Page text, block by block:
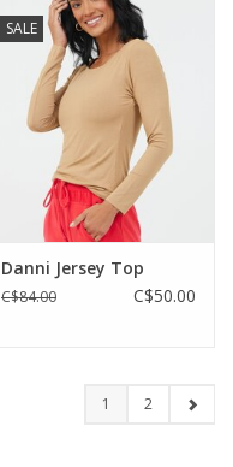
SALE
Danni Jersey Top
C$84.00 C$50.00
1 2